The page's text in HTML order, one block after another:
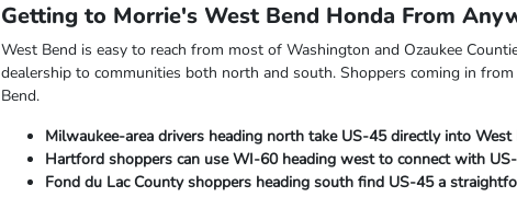
Getting to Morrie's West Bend Honda From
West Bend is easy to reach from most of Washington and Ozaukee
dealership to communities both north and south. Shoppers coming in
Bend.
Milwaukee-area drivers heading north take US-45 directly into
Hartford shoppers can use WI-60 heading west to connect with
Fond du Lac County shoppers heading south find US-45 a